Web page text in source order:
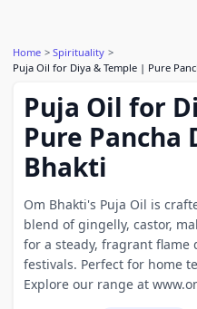
Home
Spirituality
Puja Oil for Diya & Temple | Pure
Puja Oil for
Pure Pancha
Bhakti
Om Bhakti's Puja Oil is
blend of gingelly, castor,
for a steady, fragrant
festivals. Perfect for home
Explore our range at